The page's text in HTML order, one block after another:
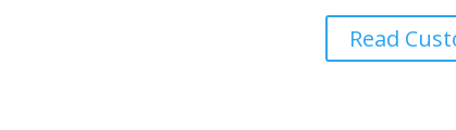
Read